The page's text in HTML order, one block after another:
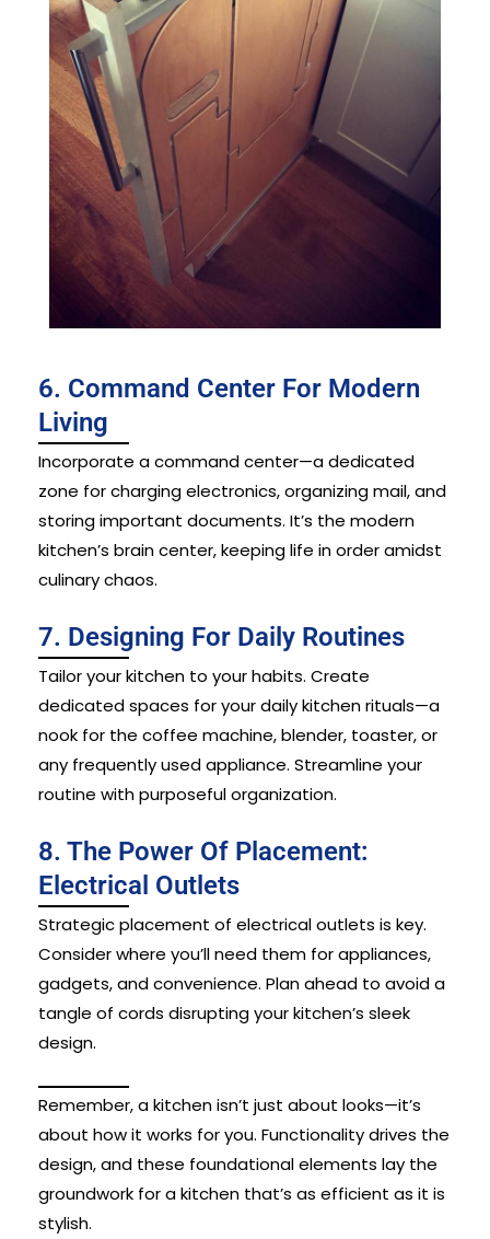
6. Command Center For Modern
Living
Incorporate a command center—a dedicated
zone for charging electronics, organizing mail, and
storing important documents. It’s the modern
kitchen’s brain center, keeping life in order amidst
culinary chaos.
7. Designing For Daily Routines
Tailor your kitchen to your habits. Create
dedicated spaces for your daily kitchen rituals—a
nook for the coffee machine, blender, toaster, or
any frequently used appliance. Streamline your
routine with purposeful organization.
8. The Power Of Placement:
Electrical Outlets
Strategic placement of electrical outlets is key.
Consider where you’ll need them for appliances,
gadgets, and convenience. Plan ahead to avoid a
tangle of cords disrupting your kitchen’s sleek
design.
Remember, a kitchen isn’t just about looks—it’s
about how it works for you. Functionality drives the
design, and these foundational elements lay the
groundwork for a kitchen that’s as efficient as it is
stylish.